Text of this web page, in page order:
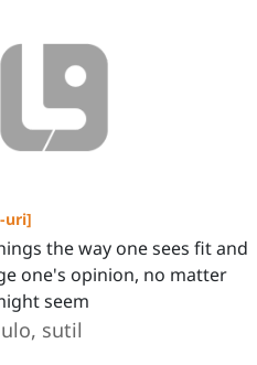
uri]
the way one sees fit and
one's opinion, no matter
seem
sutil